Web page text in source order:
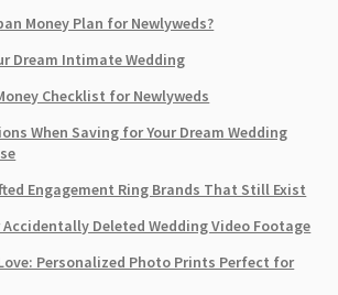
Money Plan for Newlyweds?
Dream Intimate Wedding
Checklist for Newlyweds
When Saving for Your Dream Wedding
Engagement Ring Brands That Still Exist
Accidentally Deleted Wedding Video Footage
Personalized Photo Prints Perfect for